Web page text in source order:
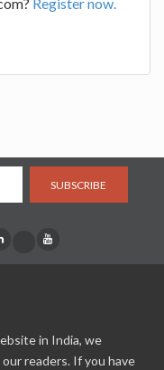
Register now.
SUBSCRIBE
in India, we
readers. If you have